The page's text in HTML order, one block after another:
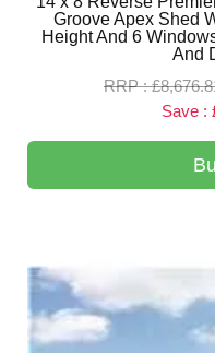
Groove Apex Shed
Height And 6
And
RRP :
Save :